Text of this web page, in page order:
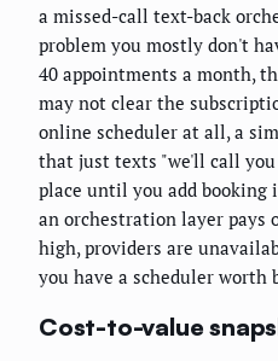
a missed-call text-back
problem you mostly don't
40 appointments a month,
may not clear the
online scheduler at all, a
that just texts "we'll call
place until you add
an orchestration layer pays
high, providers are
you have a scheduler worth
Cost-to-value